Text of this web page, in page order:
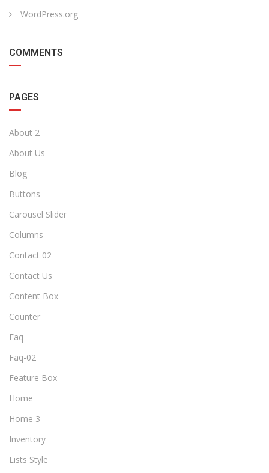
WordPress.org
COMMENTS
PAGES
About 2
About Us
Blog
Buttons
Carousel Slider
Columns
Contact 02
Contact Us
Content Box
Counter
Faq
Faq-02
Feature Box
Home
Home 3
Inventory
Lists Style